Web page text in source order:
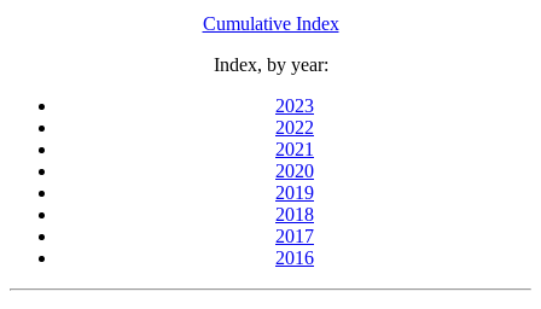
Cumulative Index
Index, by year:
2023
2022
2021
2020
2019
2018
2017
2016